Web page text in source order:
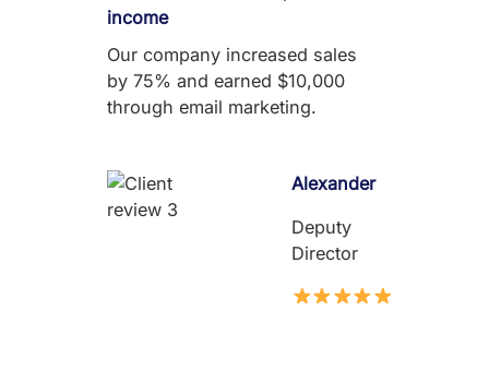
income
Our company increased sales
by 75% and earned $10,000
through email marketing.
Alexander
Deputy
Director